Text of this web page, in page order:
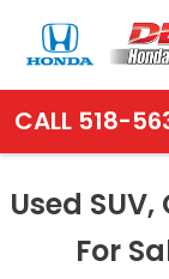
CALL 518-
Used
For